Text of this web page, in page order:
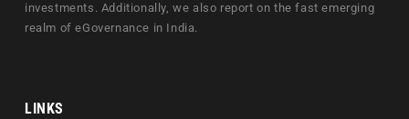
investments. Additionally, we also report on the fast emerging
realm of eGovernance in India.
LINKS